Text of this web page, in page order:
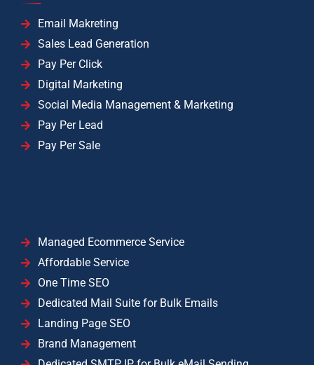
Email Makreting
Sales Lead Generation
Pay Per Click
Digital Marketing
Social Media Management & Marketing
Pay Per Lead
Pay Per Sale
Managed Ecommerce Service
Affordable Service
One Time SEO
Dedicated Mail Suite for Bulk Emails
Landing Page SEO
Brand Management